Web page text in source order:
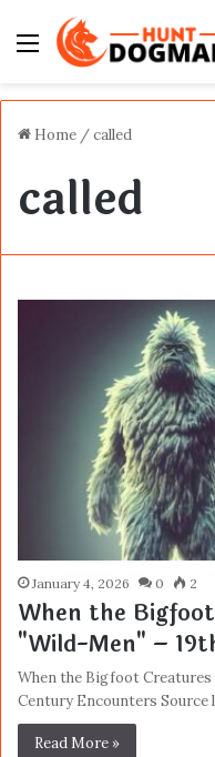
Menu
Home /called
called
January 4, 2026 0 2
When the
"Wild-Men" –
When the Bigfoot Creatures
Century Encounters Source
Read More »